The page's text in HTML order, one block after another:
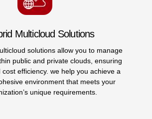
Nutanix Cloud Infrastructure
We provide a unified platform combining
storage, and network resources, reducing
streamlining your infrastructure
expertise in nutanix cloud infrastructure
operations, allowing you to respond quickly to